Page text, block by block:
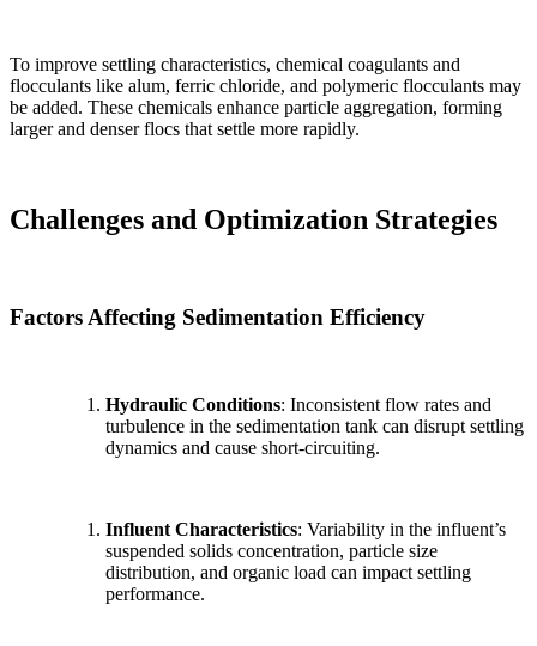
To improve settling characteristics, chemical coagulants and
flocculants like alum, ferric chloride, and polymeric flocculants may
be added. These chemicals enhance particle aggregation, forming
larger and denser flocs that settle more rapidly.
Challenges and Optimization Strategies
Factors Affecting Sedimentation Efficiency
Hydraulic Conditions: Inconsistent flow rates and
turbulence in the sedimentation tank can disrupt settling
dynamics and cause short-circuiting.
Influent Characteristics: Variability in the influent’s
suspended solids concentration, particle size
distribution, and organic load can impact settling
performance.